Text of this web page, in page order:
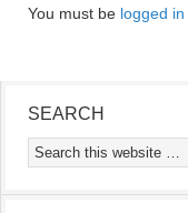
You must be logged in
SEARCH